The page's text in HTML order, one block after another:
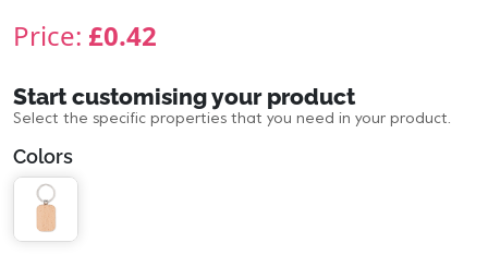
Price: £0.42
Start customising your product
Select the specific properties that you need in your product.
Colors